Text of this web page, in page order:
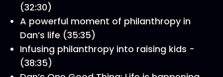
(32:30)
A powerful moment of philanthropy in
Dan’s life (35:35)
Infusing philanthropy into raising kids -
(38:35)